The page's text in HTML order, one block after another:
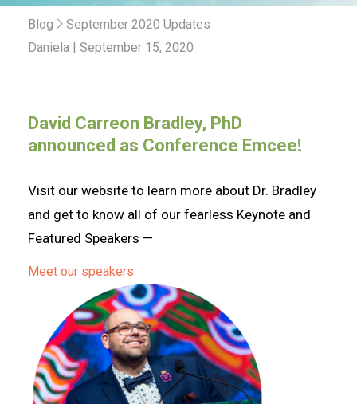
Blog
September 2020 Updates
Daniela | September 15, 2020
David Carreon Bradley, PhD
announced as Conference Emcee!
Visit our website to learn more about Dr. Bradley
and get to know all of our fearless Keynote and
Featured Speakers —
Meet our speakers